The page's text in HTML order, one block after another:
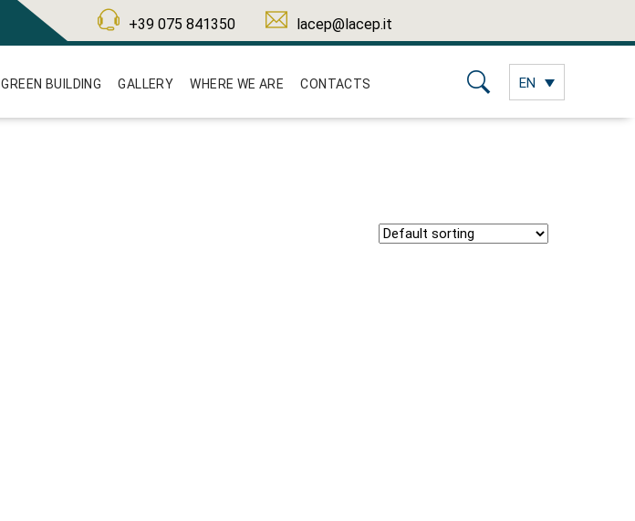
+39 075 841350 lacep@lacep.it
GREEN BUILDING GALLERY WHERE WE ARE CONTACTS EN